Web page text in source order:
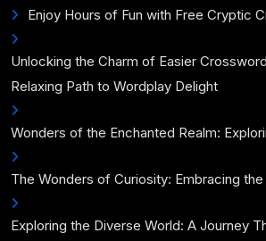
Enjoy Hours of Fun with Free Cryptic
Unlocking the Charm of Easier
Relaxing Path to Wordplay Delight
Wonders of the Enchanted Realm:
The Wonders of Curiosity: Embracing
Exploring the Diverse World: A Journey